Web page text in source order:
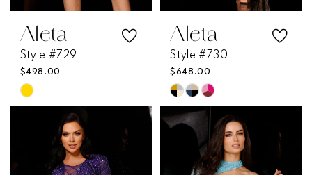
Aleta
Style #729
$498.00
Skip
#aaff9c95e3
Aleta
Style #730
$648.00
Skip
Color
#0df5385f30